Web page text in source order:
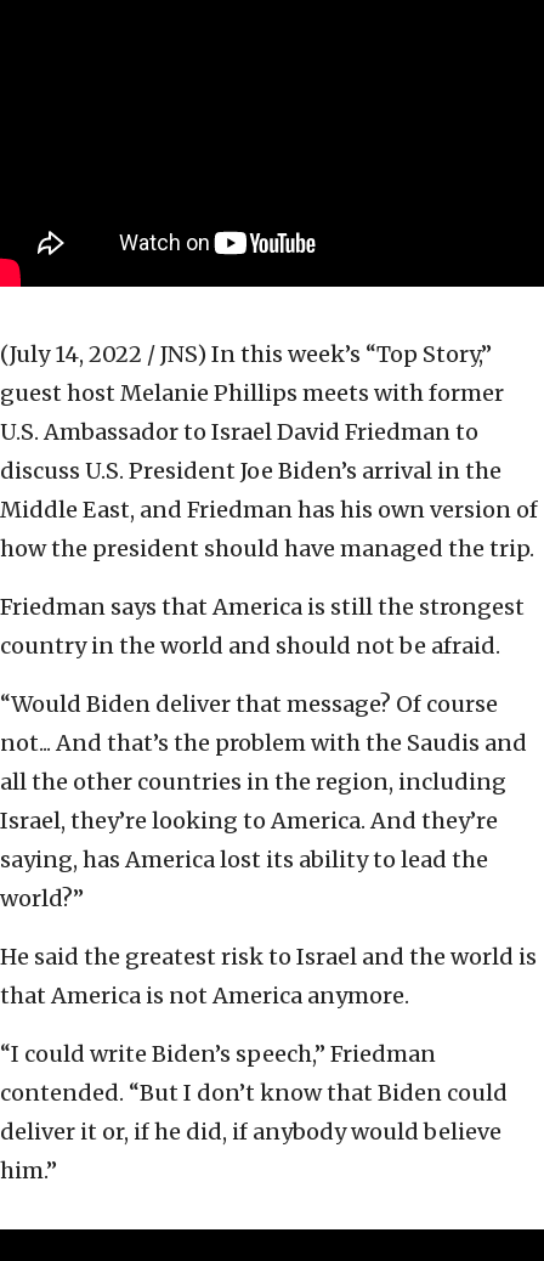
(July 14, 2022 / JNS) In this week’s “Top Story,”
guest host Melanie Phillips meets with former
U.S. Ambassador to Israel David Friedman to
discuss U.S. President Joe Biden’s arrival in the
Middle East, and Friedman has his own version of
how the president should have managed the trip.
Friedman says that America is still the strongest
country in the world and should not be afraid.
“Would Biden deliver that message? Of course
not... And that’s the problem with the Saudis and
all the other countries in the region, including
Israel, they’re looking to America. And they’re
saying, has America lost its ability to lead the
world?”
He said the greatest risk to Israel and the world is
that America is not America anymore.
“I could write Biden’s speech,” Friedman
contended. “But I don’t know that Biden could
deliver it or, if he did, if anybody would believe
him.”